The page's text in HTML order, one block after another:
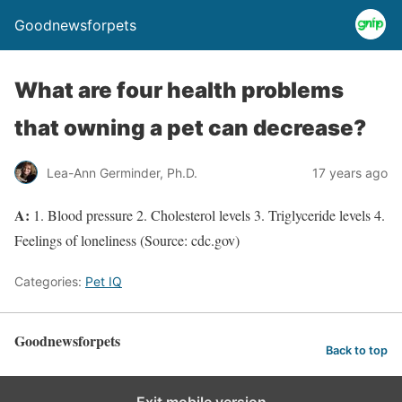
Goodnewsforpets
What are four health problems
that owning a pet can decrease?
Lea-Ann Germinder, Ph.D. 17 years ago
A: 1. Blood pressure 2. Cholesterol levels 3. Triglyceride levels 4.
Feelings of loneliness (Source: cdc.gov)
Categories: Pet IQ
Goodnewsforpets Back to top